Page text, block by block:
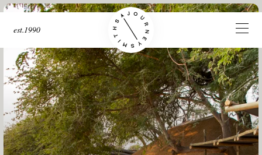
est.1990